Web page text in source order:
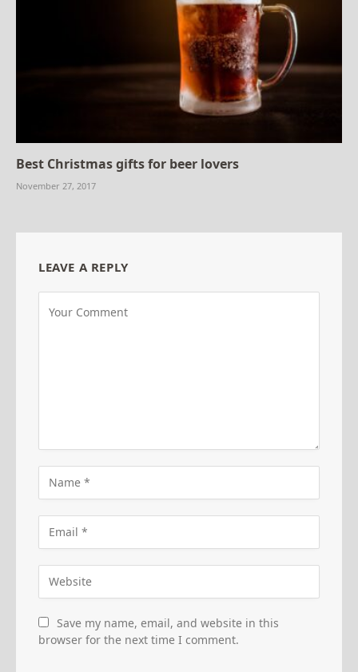
Best Christmas gifts for beer lovers
November 27, 2017
LEAVE A REPLY
Save my name, email, and website in this
browser for the next time I comment.